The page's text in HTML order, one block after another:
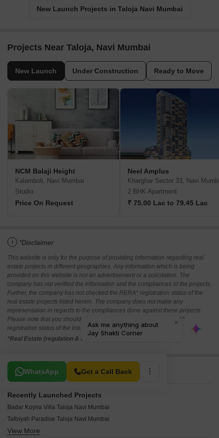
New Launch Projects in Taloja Navi Mumbai
Projects Near Taloja, Navi Mumbai
New Launch Under Construction Ready to Move
NCM Balaji Height
Kalamboli, Navi Mumbai
Studio
Price On Request
Neel Amplus
Kharghar Sector 33, Navi
2 BHK Apartment
₹ 75.00 Lac to 79.45 Lac
i *Disclaimer
This website is only for the purpose of providing information regarding real
estate projects in different geographies. Any information which is being
provided on this website is not an advertisement or a solicitation. The
company has not verified the information and the compliances of the projects.
Further, the company has not checked the RERA* registration status of the
real estate projects listed herein. The company does not make any
representation in regards to the compliances done against these projects.
Please note that you should make yourself aware about the RERA*
registration status of the listed real estate projects.
*Real Estate (regulation & development) act 2016.
WhatsApp Get a Call Back
Related To Your Search
Recently Launched Projects
Badar Koyna Villa Taloja Navi Mumbai
Talbiyah Paradise Taloja Navi Mumbai
Jinay SM Palace Taloja Navi Mumbai
View More